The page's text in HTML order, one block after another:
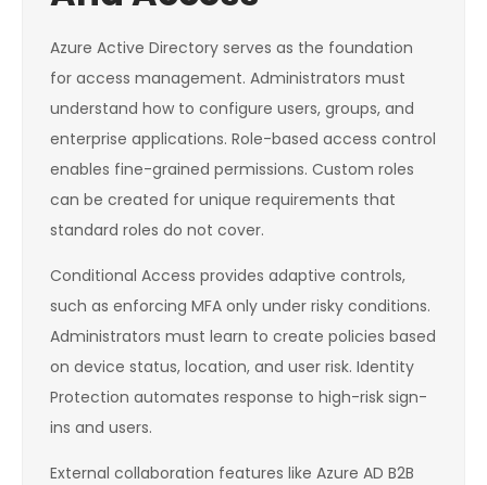
Azure Active Directory serves as the foundation
for access management. Administrators must
understand how to configure users, groups, and
enterprise applications. Role-based access control
enables fine-grained permissions. Custom roles
can be created for unique requirements that
standard roles do not cover.
Conditional Access provides adaptive controls,
such as enforcing MFA only under risky conditions.
Administrators must learn to create policies based
on device status, location, and user risk. Identity
Protection automates response to high-risk sign-
ins and users.
External collaboration features like Azure AD B2B